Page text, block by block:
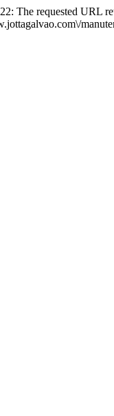
The requested URL